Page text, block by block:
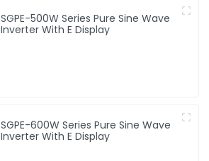
SGPE-500W Series Pure Sine Wave
Inverter With E Display
SGPE-600W Series Pure Sine Wave
Inverter With E Display